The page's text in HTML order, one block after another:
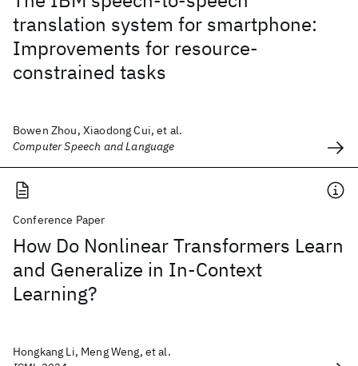
translation system for smartphone:
Improvements for resource-
constrained tasks
Bowen Zhou, Xiaodong Cui, et al.
Computer Speech and Language
Conference Paper
How Do Nonlinear Transformers Learn
and Generalize in In-Context
Learning?
Hongkang Li, Meng Weng, et al.